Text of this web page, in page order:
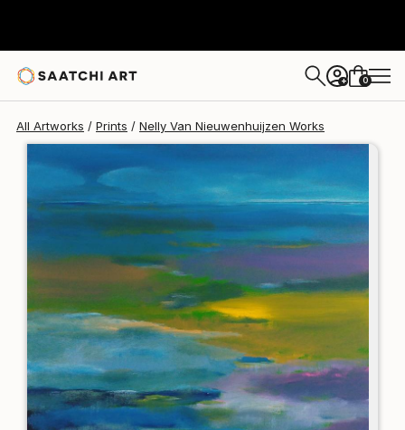
+ 0
All Artworks Prints Nelly Van Nieuwenhuijzen Works